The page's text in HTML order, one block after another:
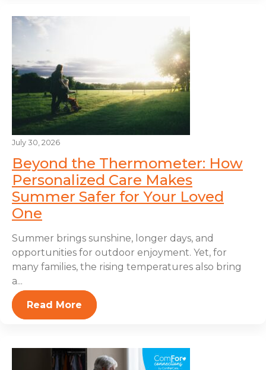
July 30, 2026
Beyond the Thermometer: How
Personalized Care Makes
Summer Safer for Your Loved
One
Summer brings sunshine, longer days, and
opportunities for outdoor enjoyment. Yet, for
many families, the rising temperatures also bring
a...
Read More